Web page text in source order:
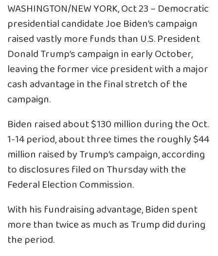
WASHINGTON/NEW YORK, Oct 23 – Democratic
presidential candidate Joe Biden’s campaign
raised vastly more funds than U.S. President
Donald Trump’s campaign in early October,
leaving the former vice president with a major
cash advantage in the final stretch of the
campaign.
Biden raised about $130 million during the Oct.
1-14 period, about three times the roughly $44
million raised by Trump’s campaign, according
to disclosures filed on Thursday with the
Federal Election Commission.
With his fundraising advantage, Biden spent
more than twice as much as Trump did during
the period.